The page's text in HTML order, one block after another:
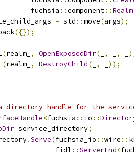
fuchsia
::component::Realm
= std ::move(args);
({});
(realm_ , OpenExposedDir( , ,
(realm_ , DestroyChild( ,
));
directory handle for the
<fuchsia :: io ::
service_directory;
.Serve(fuchsia_io ::wire ::
fidl
::ServerEnd<